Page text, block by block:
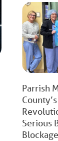
Parrish
Serious